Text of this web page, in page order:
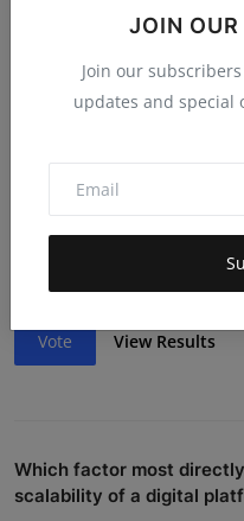
JOIN
Join our
updates and special
“What is the single
Lack of funding or cash
Weak team or execution
Vote View Results
Which factor most
scalability of a digital